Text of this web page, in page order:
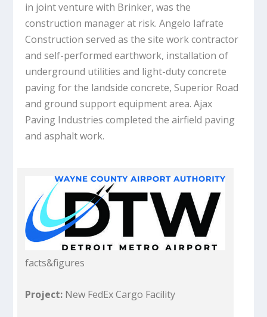
in joint venture with Brinker, was the
construction manager at risk. Angelo Iafrate
Construction served as the site work contractor
and self-performed earthwork, installation of
underground utilities and light-duty concrete
paving for the landside concrete, Superior Road
and ground support equipment area. Ajax
Paving Industries completed the airfield paving
and asphalt work.
facts&figures
Project: New FedEx Cargo Facility